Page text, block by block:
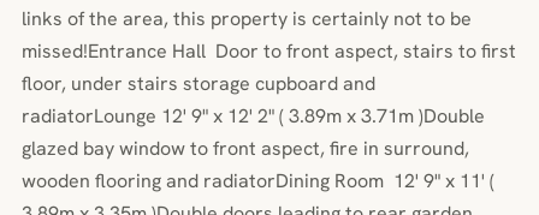
links of the area, this property is certainly not to be
missed!Entrance Hall Door to front aspect, stairs to first
floor, under stairs storage cupboard and
radiatorLounge 12' 9" x 12' 2" ( 3.89m x 3.71m )Double
glazed bay window to front aspect, fire in surround,
wooden flooring and radiatorDining Room 12' 9" x 11' (